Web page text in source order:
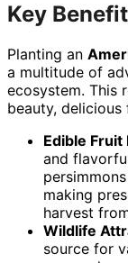
Key
Planting an
a multitude of
ecosystem. This
beauty,
Edible
and
making
harvest
Wildlife
source for